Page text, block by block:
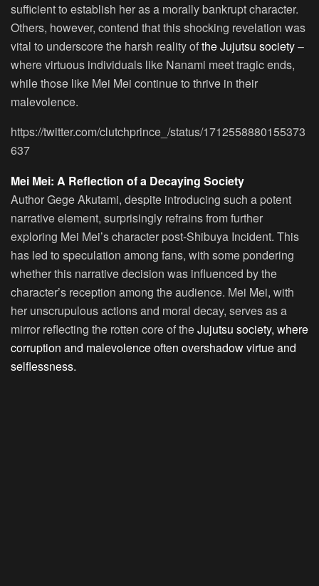
sufficient to establish her as a morally bankrupt character.
Others, however, contend that this shocking revelation was
vital to underscore the harsh reality ofthe Jujutsu society–
where virtuous individuals like Nanami meet tragic ends,
while those like Mei Mei continue to thrive in their
malevolence.
https://twitter.com/clutchprince_/status/1712558880155373
637
Mei Mei: A Reflection of a Decaying Society
Author Gege Akutami, despite introducing such a potent
narrative element, surprisingly refrains from further
exploring Mei Mei’s character post-Shibuya Incident. This
has led to speculation among fans, with some pondering
whether this narrative decision was influenced by the
character’s reception among the audience. Mei Mei, with
her unscrupulous actions and moral decay, serves as a
mirror reflecting the rotten core of theJujutsu society, where
corruption and malevolence often overshadow virtue and
selflessness.